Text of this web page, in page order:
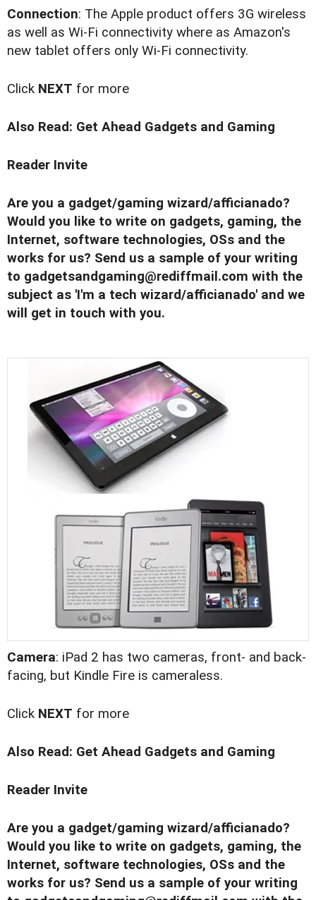
Connection: The Apple product offers 3G wireless
as well as Wi-Fi connectivity where as Amazon's
new tablet offers only Wi-Fi connectivity.
Click NEXT for more
Also Read: Get Ahead Gadgets and Gaming
Reader Invite
Are you a gadget/gaming wizard/afficianado?
Would you like to write on gadgets, gaming, the
Internet, software technologies, OSs and the
works for us? Send us a sample of your writing
to gadgetsandgaming@rediffmail.com with the
subject as 'I'm a tech wizard/afficianado' and we
will get in touch with you.
Camera: iPad 2 has two cameras, front- and back-
facing, but Kindle Fire is cameraless.
Click NEXT for more
Also Read: Get Ahead Gadgets and Gaming
Reader Invite
Are you a gadget/gaming wizard/afficianado?
Would you like to write on gadgets, gaming, the
Internet, software technologies, OSs and the
works for us? Send us a sample of your writing